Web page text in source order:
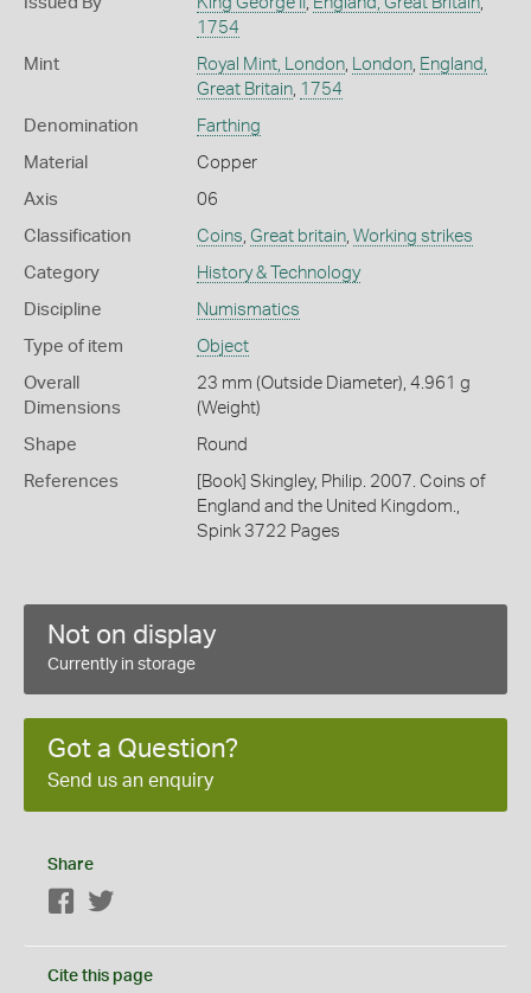
1754
Mint Royal Mint, London, London, England,
Great Britain, 1754
Denomination Farthing
Material Copper
Axis 06
Classification Coins, Great britain, Working strikes
Category History & Technology
Discipline Numismatics
Type of item Object
Overall
Dimensions
23 mm (Outside Diameter), 4.961 g
(Weight)
Shape Round
References
[Book] Skingley, Philip. 2007. Coins of
England and the United Kingdom.,
Spink 3722 Pages
Not on display
Currently in storage
Got a Question?
Send us an enquiry
Share
Facebook
Cite this page